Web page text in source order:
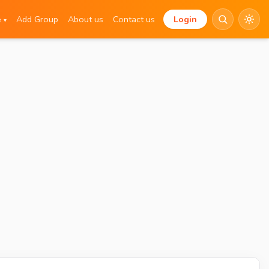
▾ Add Group About us Contact us Login